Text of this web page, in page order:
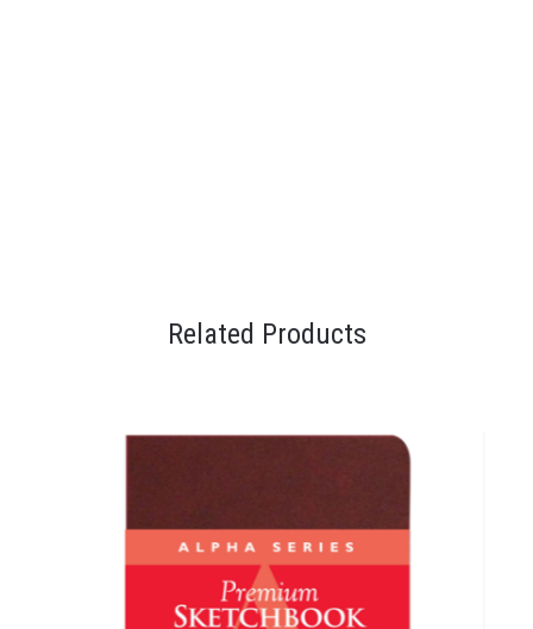
Related Products